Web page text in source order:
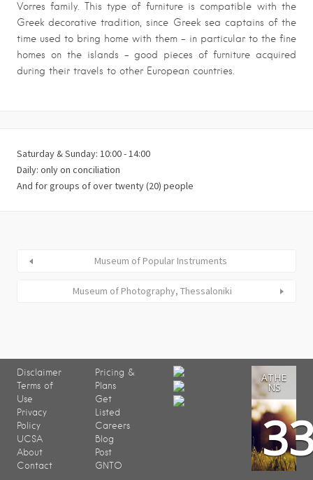
Vorres family. This type of furniture is compatible with the
Greek decorative tradition, since Greek sea captains of the
time used to bring home with them – in particular to the fine
homes on the islands – good pieces of furniture acquired
during their travels to other European countries.
Saturday & Sunday: 10:00 - 14:00
Daily: only on conciliation
And for groups of over twenty (20) people
Museum of Popular Instruments
Museum of Photography, Thessaloniki
Disclaimer
Terms of
Use
Privacy
Policy
UCSA
About
Contact
Pricing &
Plans
Get
Listed
Careers
Blog
Post
GNTO
ATHE
NS